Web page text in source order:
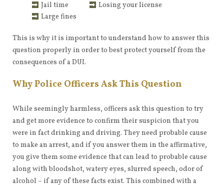
Jail time
Losing your license
Large fines
This is why it is important to understand how to answer this
question properly in order to best protect yourself from the
consequences of a DUI.
Why Police Officers Ask This Question
While seemingly harmless, officers ask this question to try
and get more evidence to confirm their suspicion that you
were in fact drinking and driving. They need probable cause
to make an arrest, and if you answer them in the affirmative,
you give them some evidence that can lead to probable cause
along with bloodshot, watery eyes, slurred speech, odor of
alcohol – if any of these facts exist. This combined with a